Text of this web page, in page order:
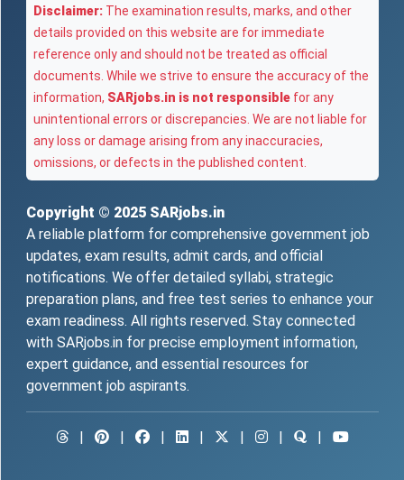
Disclaimer: The examination results, marks, and other
details provided on this website are for immediate
reference only and should not be treated as official
documents. While we strive to ensure the accuracy of the
information, SARjobs.in is not responsible for any
unintentional errors or discrepancies. We are not liable for
any loss or damage arising from any inaccuracies,
omissions, or defects in the published content.
Copyright © 2025 SARjobs.in
A reliable platform for comprehensive government job
updates, exam results, admit cards, and official
notifications. We offer detailed syllabi, strategic
preparation plans, and free test series to enhance your
exam readiness. All rights reserved. Stay connected
with SARjobs.in for precise employment information,
expert guidance, and essential resources for
government job aspirants.
| | | | | | |